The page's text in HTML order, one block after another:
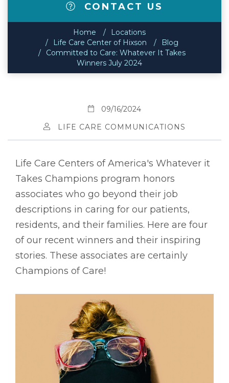
CONTACT US
Home
Locations
Life Care Center of Hixson
Blog
Committed to Care: Whatever It Takes
Winners July 2024
09/16/2024
LIFE CARE COMMUNICATIONS
Life Care Centers of America's Whatever it
Takes Champions program honors
associates who go beyond their job
descriptions in caring for our patients,
residents, and their families. Here are four
of our recent winners and their inspiring
stories. These associates are certainly
Champions of Care!